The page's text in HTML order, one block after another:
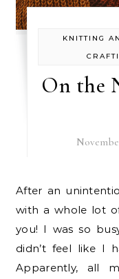
KNITTING
On the
After an unintentional blogging hiatus, I am back
with a whole lot
you! I was so
didn’t feel like I
Apparently, all